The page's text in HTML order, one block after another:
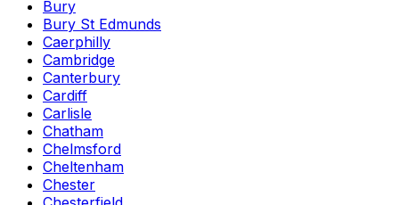
Bury
Bury St Edmunds
Caerphilly
Cambridge
Canterbury
Cardiff
Carlisle
Chatham
Chelmsford
Cheltenham
Chester